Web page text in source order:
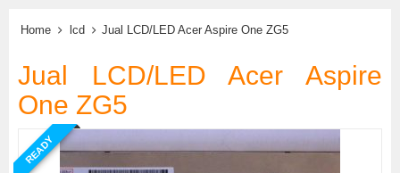
Home lcd Jual LCD/LED Acer Aspire One ZG5
Jual LCD/LED Acer Aspire
One ZG5
READY